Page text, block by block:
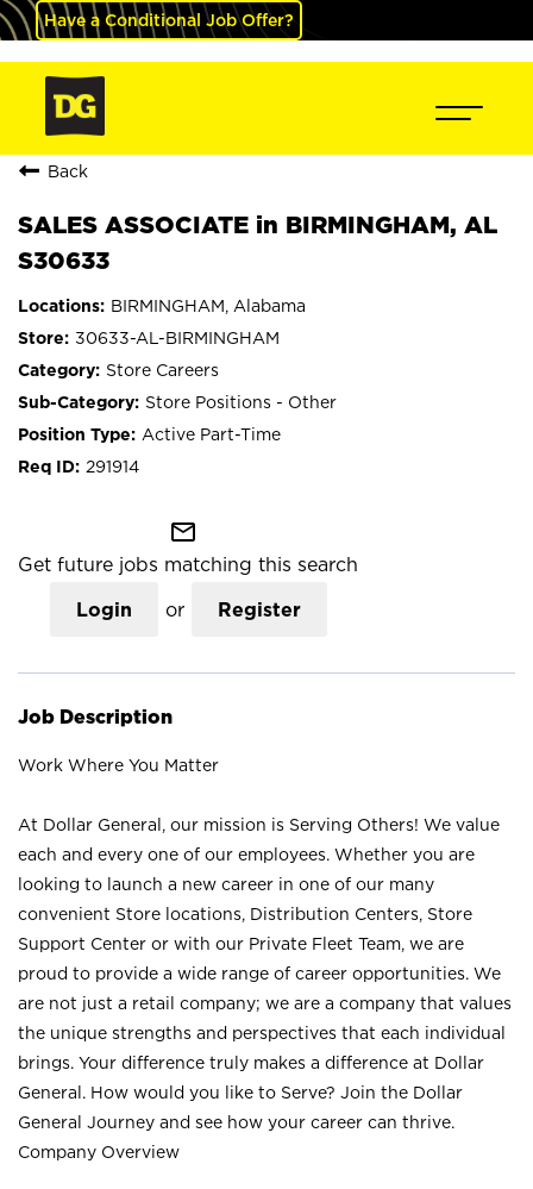
Have a Conditional Job Offer?
Back
SALES ASSOCIATE in BIRMINGHAM, AL
S30633
BIRMINGHAM, Alabama
30633-AL-BIRMINGHAM
Store Careers
Store Positions - Other
Active Part-Time
291914
mail_outline
Get future jobs matching this search
Login or Register
Job Description
Work Where You Matter
At Dollar General, our mission is Serving Others! We value
each and every one of our employees. Whether you are
looking to launch a new career in one of our many
convenient Store locations, Distribution Centers, Store
Support Center or with our Private Fleet Team, we are
proud to provide a wide range of career opportunities. We
are not just a retail company; we are a company that values
the unique strengths and perspectives that each individual
brings. Your difference truly makes a difference at Dollar
General. How would you like to Serve? Join the Dollar
General Journey and see how your career can thrive.
Company Overview